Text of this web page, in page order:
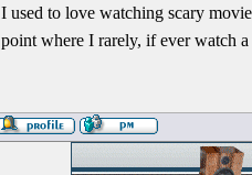
I used to love watching scary
point where I rarely, if ever watch